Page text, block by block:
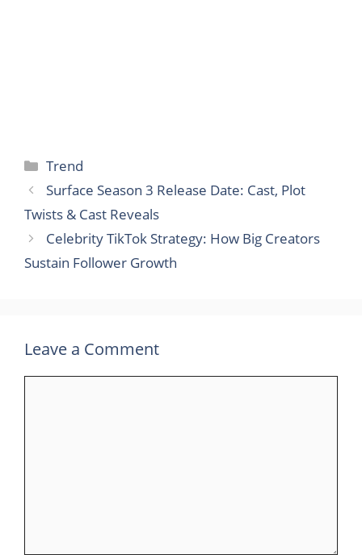
Categories
Trend
Surface Season 3 Release Date: Cast, Plot
Twists & Cast Reveals
Celebrity TikTok Strategy: How Big Creators
Sustain Follower Growth
Leave a Comment